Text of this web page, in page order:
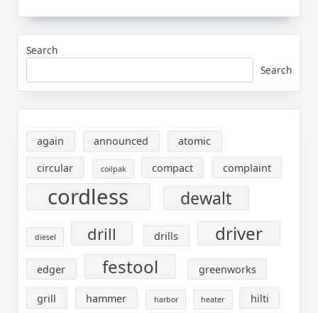
Search
Search
again announced
atomic
circular
coilpak compact complaint
cordless dewalt
diesel drill drills driver
edger festool greenworks
grill hammer harbor heater hilti